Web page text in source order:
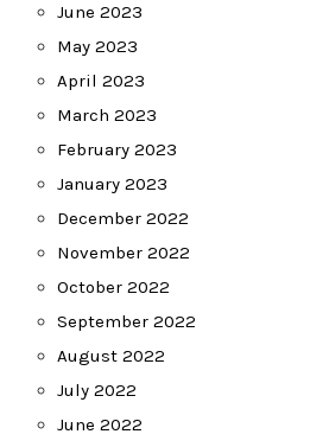
June 2023
May 2023
April 2023
March 2023
February 2023
January 2023
December 2022
November 2022
October 2022
September 2022
August 2022
July 2022
June 2022